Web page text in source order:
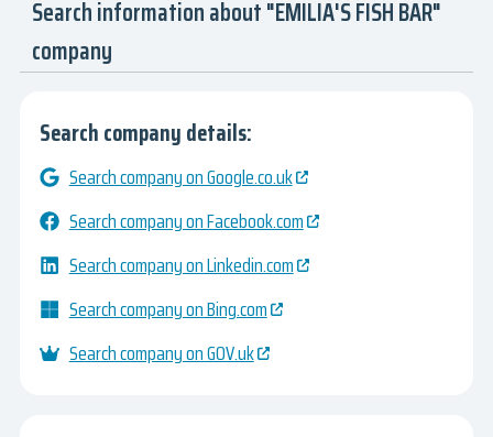
Search information about "EMILIA'S FISH BAR"
company
Search company details:
Search company on Google.co.uk
Search company on Facebook.com
Search company on Linkedin.com
Search company on Bing.com
Search company on GOV.uk